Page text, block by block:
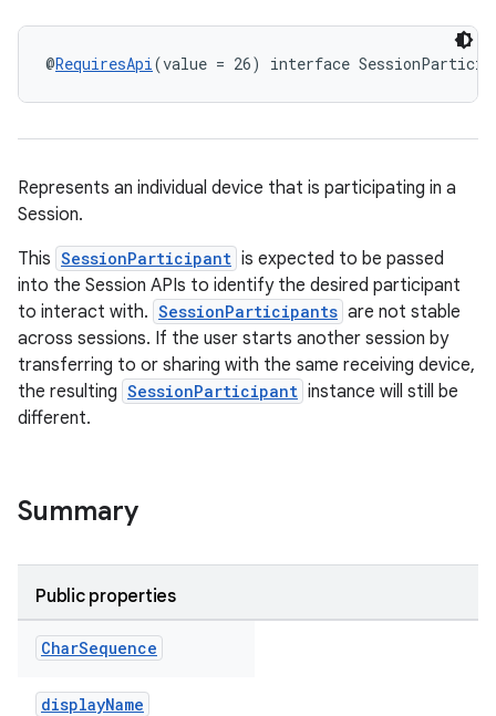
@RequiresApi(value = 26) interface
Represents an individual device that is participating in a
Session.
This SessionParticipant is expected to be passed
into the Session APIs to identify the desired participant
to interact with. SessionParticipants are not stable
across sessions. If the user starts another session by
transferring to or sharing with the same receiving device,
the resulting SessionParticipant instance will still be
different.
Summary
Public properties
CharSequence
displayName